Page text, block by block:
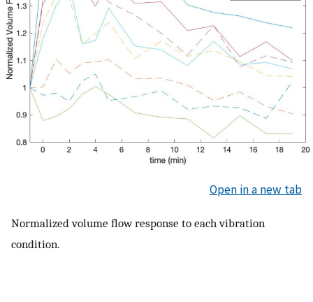
Open in a new tab
Normalized volume flow response to each vibration
condition.